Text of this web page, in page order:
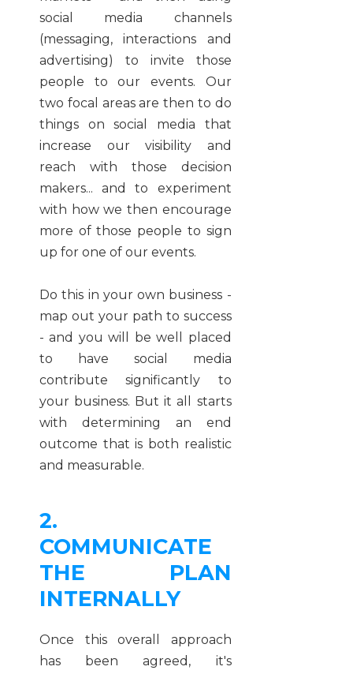
social media channels
(messaging, interactions and
advertising) to invite those
people to our events. Our
two focal areas are then to do
things on social media that
increase our visibility and
reach with those decision
makers... and to experiment
with how we then encourage
more of those people to sign
up for one of our events.
Do this in your own business -
map out your path to success
- and you will be well placed
to have social media
contribute significantly to
your business. But it all starts
with determining an end
outcome that is both realistic
and measurable.
2.
COMMUNICATE
THE PLAN
INTERNALLY
Once this overall approach
has been agreed, it's